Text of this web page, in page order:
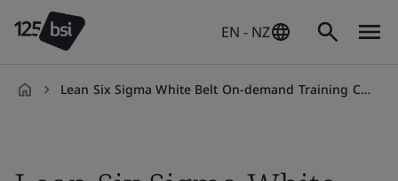
EN - NZ
Lean Six Sigma White Belt On-demand Training Course